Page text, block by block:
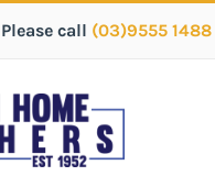
Please call (03)9555 1488